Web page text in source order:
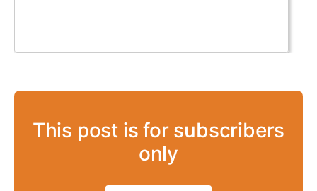
This post is for subscribers
only